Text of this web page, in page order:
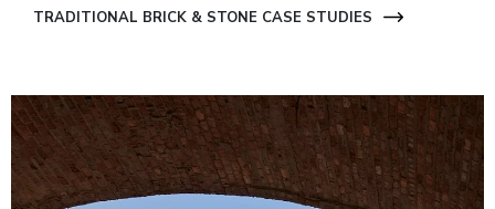
TRADITIONAL BRICK & STONE CASE STUDIES